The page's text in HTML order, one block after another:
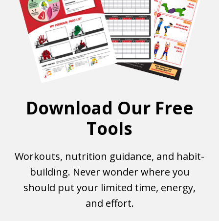
Download Our Free
Tools
Workouts, nutrition guidance, and habit-
building. Never wonder where you
should put your limited time, energy,
and effort.